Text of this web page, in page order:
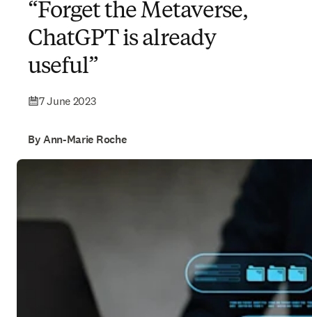
“Forget the Metaverse,
ChatGPT is already
useful”
7 June 2023
By Ann-Marie Roche